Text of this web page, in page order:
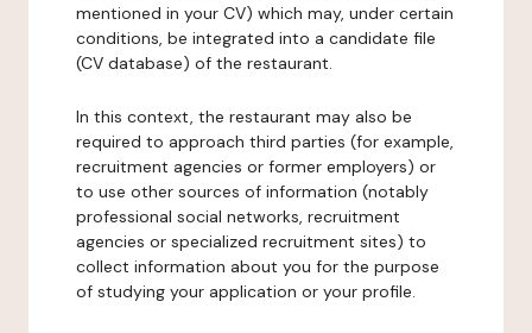
mentioned in your CV) which may, under certain
conditions, be integrated into a candidate file
(CV database) of the restaurant.
In this context, the restaurant may also be
required to approach third parties (for example,
recruitment agencies or former employers) or
to use other sources of information (notably
professional social networks, recruitment
agencies or specialized recruitment sites) to
collect information about you for the purpose
of studying your application or your profile.